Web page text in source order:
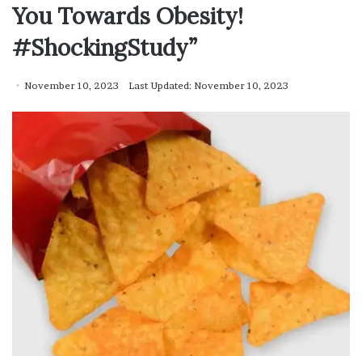
You Towards Obesity!
#ShockingStudy”
November 10, 2023 Last Updated: November 10, 2023